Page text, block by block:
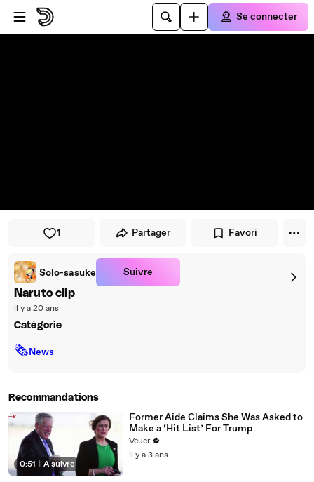
Passer au player
Passer au contenu principal
Se connecter
1 Partager Favori
Solo-sasuke Suivre
Naruto clip
il y a 20 ans
Catégorie
🗞News
Recommandations
0:51 À suivre
Former Aide Claims She Was Asked to
Make a ‘Hit List’ For Trump
Veuer
il y a 3 ans